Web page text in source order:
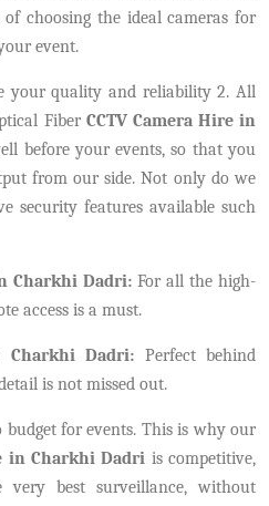
choosing the ideal cameras for
event.
your quality and reliability 2. All
Fiber CCTV Camera Hire in
before your events, so that you
from our side. Not only do we
security features available such
Charkhi Dadri: For all the high-
access is a must.
Charkhi Dadri: Perfect behind
is not missed out.
for events. This is why our
in Charkhi Dadri is competitive,
best surveillance, without